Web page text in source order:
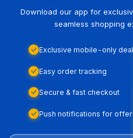
Download our app for
seamless shopping
Exclusive mobile-only
Easy order tracking
Secure & fast checkout
Push notifications for